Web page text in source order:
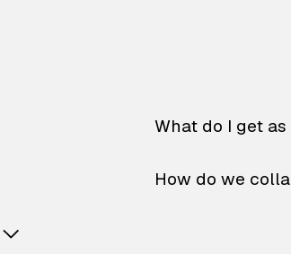
What do I get
How do we